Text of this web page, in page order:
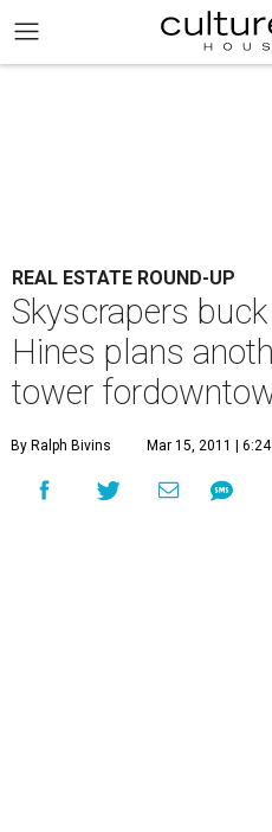
REAL ESTATE ROUND-UP
Skyscrapers
Hines plans
tower
By Ralph Bivins Mar 15, 2011 |